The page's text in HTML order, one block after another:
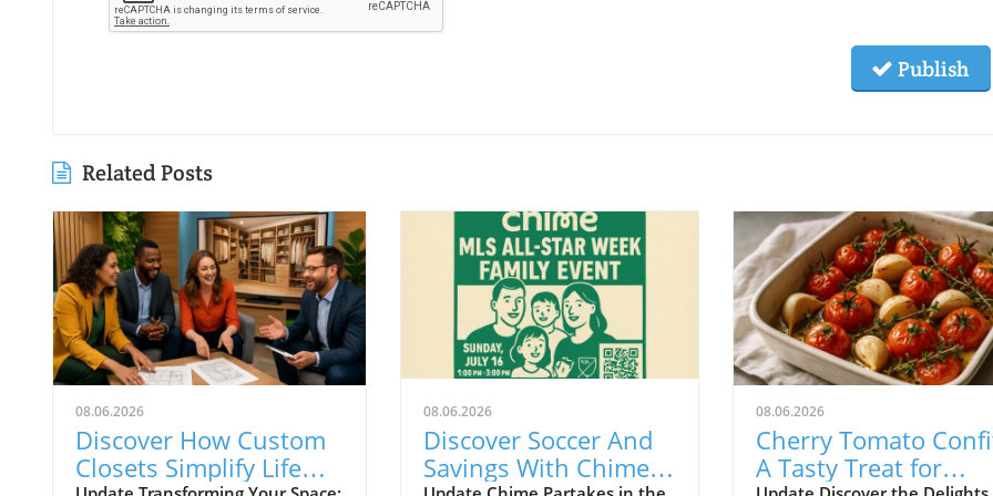
Publish
Related Posts
08.06.2026
Discover How Custom
Closets Simplify Life
08.06.2026
Discover Soccer And
Savings With Chime
08.06.2026
Cherry Tomato
A Tasty Treat for